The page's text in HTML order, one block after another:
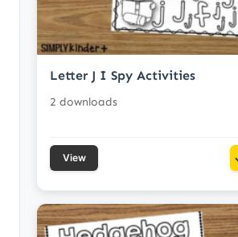
Letter J I Spy Activities
2 downloads
View